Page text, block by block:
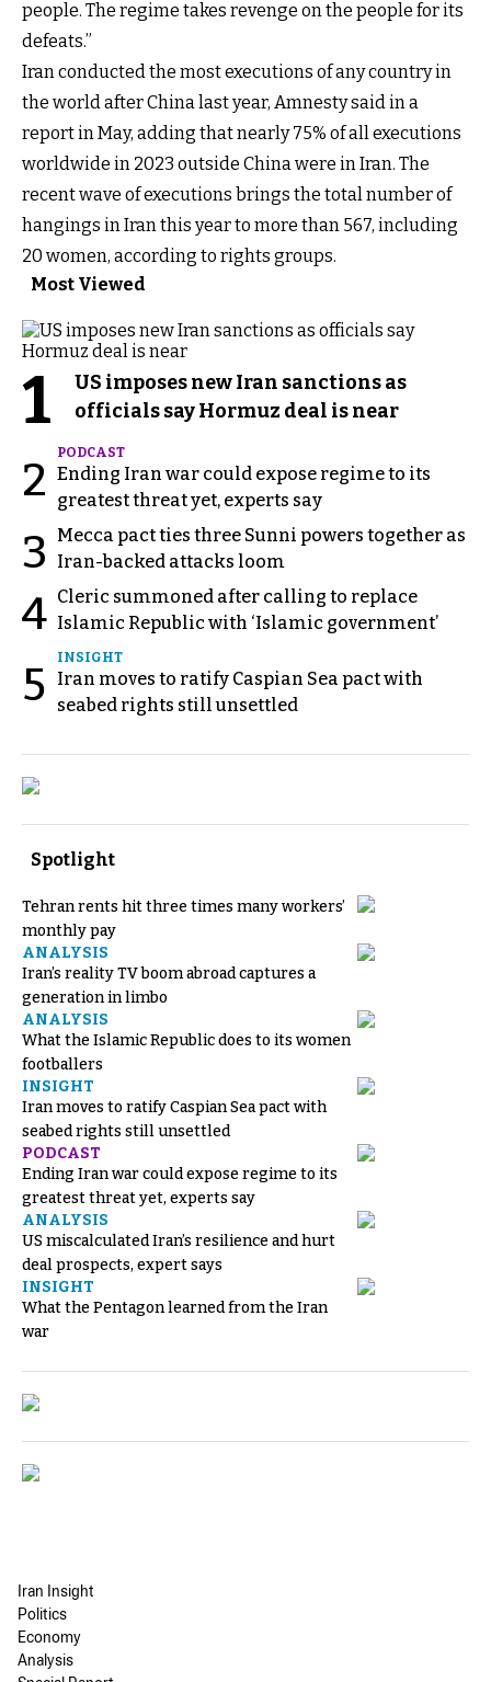
people. The regime takes revenge on the people for its
defeats.”
Iran conducted the most executions of any country in
the world after China last year, Amnesty said in a
report in May, adding that nearly 75% of all executions
worldwide in 2023 outside China were in Iran. The
recent wave of executions brings the total number of
hangings in Iran this year to more than 567, including
20 women, according to rights groups.
Most Viewed
1
US imposes new Iran sanctions as
officials say Hormuz deal is near
2
PODCAST
Ending Iran war could expose regime to its
greatest threat yet, experts say
3
Mecca pact ties three Sunni powers together as
Iran-backed attacks loom
4 Cleric summoned after calling to replace
Islamic Republic with ‘Islamic government’
5
INSIGHT
Iran moves to ratify Caspian Sea pact with
seabed rights still unsettled
Spotlight
Tehran rents hit three times many workers’
monthly pay
ANALYSIS
Iran’s reality TV boom abroad captures a
generation in limbo
ANALYSIS
What the Islamic Republic does to its women
footballers
INSIGHT
Iran moves to ratify Caspian Sea pact with
seabed rights still unsettled
PODCAST
Ending Iran war could expose regime to its
greatest threat yet, experts say
ANALYSIS
US miscalculated Iran’s resilience and hurt
deal prospects, expert says
INSIGHT
What the Pentagon learned from the Iran
war
Iran Insight
Politics
Economy
Analysis